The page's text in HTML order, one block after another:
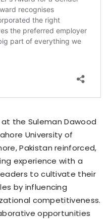
the Suleman Dawood
University of
Pakistan reinforced,
experience with a
to cultivate their
by influencing
competitiveness.
opportunities